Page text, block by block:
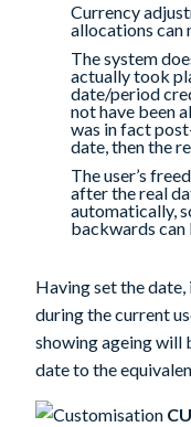
Currency
allocations can
The system
actually took
date/period
not have been
was in fact
date, then the
The user’s
after the real
automatically,
backwards can
Having set the
during the current
showing ageing will
date to the